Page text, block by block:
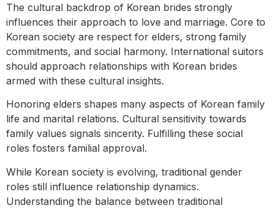
The cultural backdrop of Korean brides strongly
influences their approach to love and marriage. Core to
Korean society are respect for elders, strong family
commitments, and social harmony. International suitors
should approach relationships with Korean brides
armed with these cultural insights.
Honoring elders shapes many aspects of Korean family
life and marital relations. Cultural sensitivity towards
family values signals sincerity. Fulfilling these social
roles fosters familial approval.
While Korean society is evolving, traditional gender
roles still influence relationship dynamics.
Understanding the balance between traditional